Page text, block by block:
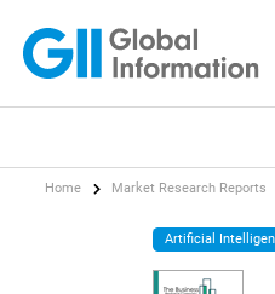
Home Market Research Reports
Artificial